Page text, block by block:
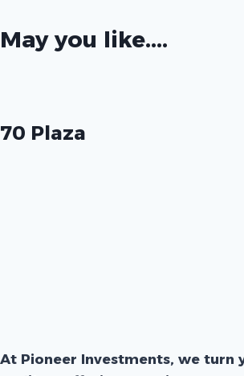
May you like....
70 Plaza
At Pioneer Investments, we turn